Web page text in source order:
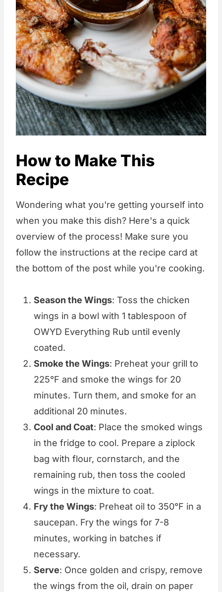
How to Make This
Recipe
Wondering what you're getting yourself into
when you make this dish? Here's a quick
overview of the process! Make sure you
follow the instructions at the recipe card at
the bottom of the post while you're cooking.
Season the Wings: Toss the chicken
wings in a bowl with 1 tablespoon of
OWYD Everything Rub until evenly
coated.
Smoke the Wings: Preheat your grill to
225°F and smoke the wings for 20
minutes. Turn them, and smoke for an
additional 20 minutes.
Cool and Coat: Place the smoked wings
in the fridge to cool. Prepare a ziplock
bag with flour, cornstarch, and the
remaining rub, then toss the cooled
wings in the mixture to coat.
Fry the Wings: Preheat oil to 350°F in a
saucepan. Fry the wings for 7-8
minutes, working in batches if
necessary.
Serve: Once golden and crispy, remove
the wings from the oil, drain on paper